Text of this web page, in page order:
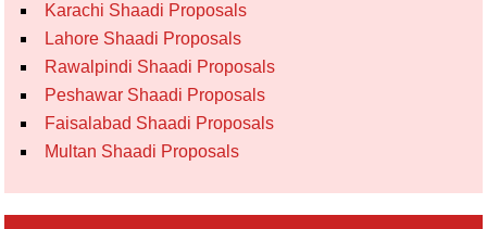
Karachi Shaadi Proposals
Lahore Shaadi Proposals
Rawalpindi Shaadi Proposals
Peshawar Shaadi Proposals
Faisalabad Shaadi Proposals
Multan Shaadi Proposals